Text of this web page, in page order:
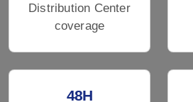
Distribution Center
coverage
48H